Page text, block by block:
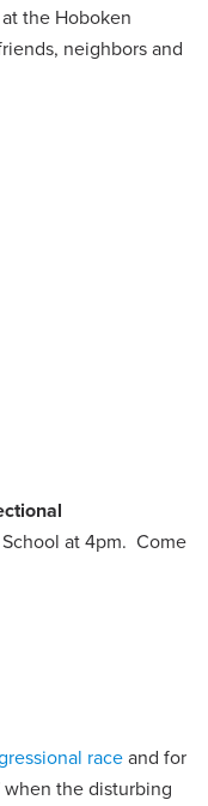
the Hoboken
neighbors and
at 4pm. Come
race and for
the disturbing